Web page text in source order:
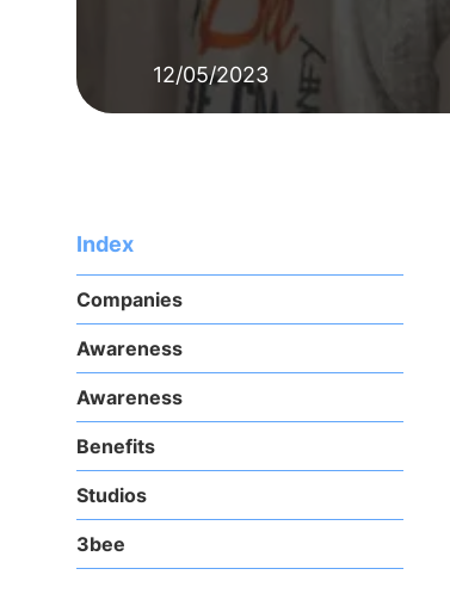
12/05/2023
Index
Companies
Awareness
Awareness
Benefits
Studios
3bee